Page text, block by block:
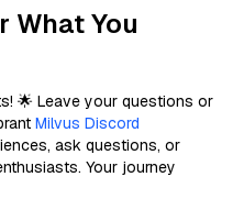
What You
🌟 Leave your questions or
Milvus Discord
ask questions, or
Your journey